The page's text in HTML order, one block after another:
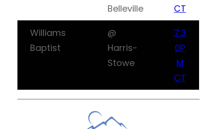
Belleville
CT
Williams
Baptist
@
Harris-
Stowe
7:3
0P
M
CT